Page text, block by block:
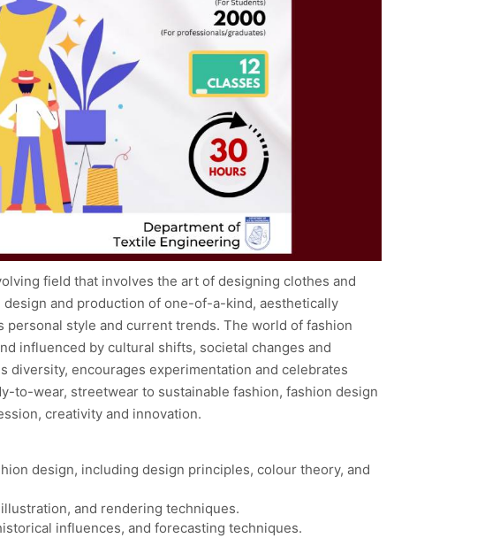
field that involves the art of designing clothes and
and production of one-of-a-kind, aesthetically
personal style and current trends. The world of fashion
influenced by cultural shifts, societal changes and
diversity, encourages experimentation and celebrates
to-wear, streetwear to sustainable fashion, fashion design
creativity and innovation.
design, including design principles, colour theory, and
and rendering techniques.
influences, and forecasting techniques.